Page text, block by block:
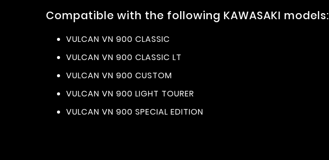
Compatible with the following KAWASAKI models:
VULCAN VN 900 CLASSIC
VULCAN VN 900 CLASSIC LT
VULCAN VN 900 CUSTOM
VULCAN VN 900 LIGHT TOURER
VULCAN VN 900 SPECIAL EDITION